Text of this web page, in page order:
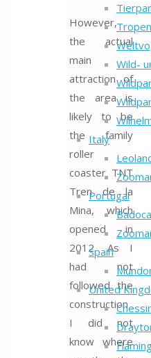
Wild-
Italy
Portugal
Spain
United
However,
the actual
main
attraction of
the area is
likely to be
the family
roller
coaster TNT
Tren de la
Mina, which
opened in
2012. As I
had not
followed the
construction
I did not
know where